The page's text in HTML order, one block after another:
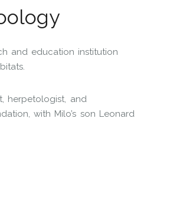
and education institution
herpetologist, and
with Milo’s son Leonard